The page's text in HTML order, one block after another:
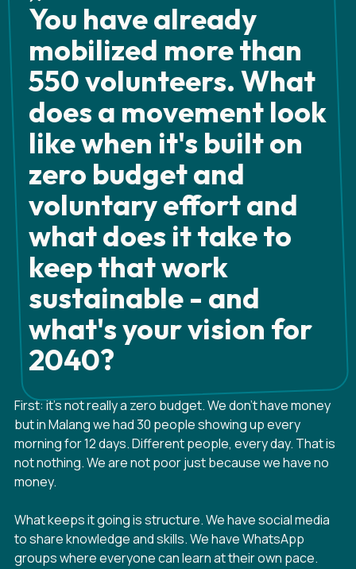
You have already
mobilized more than
550 volunteers. What
does a movement look
like when it's built on
zero budget and
voluntary effort and
what does it take to
keep that work
sustainable - and
what's your vision for
2040?
First: it's not really a zero budget. We don't have money
but in Malang we had 30 people showing up every
morning for 12 days. Different people, every day. That is
not nothing. We are not poor just because we have no
money.
What keeps it going is structure. We have social media
to share knowledge and skills. We have WhatsApp
groups where everyone can learn at their own pace.